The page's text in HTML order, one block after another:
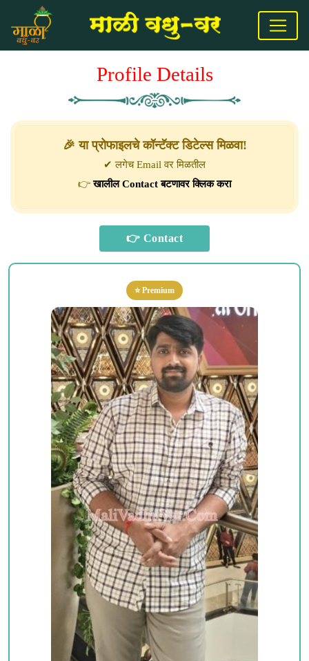
Profile Details
🎉 या प्रोफाइलचे कॉन्टॅक्ट डिटेल्स मिळवा!
✔ लगेच Email वर मिळतील
👉खालील Contact बटणावर क्लिक करा
⭐ Premium